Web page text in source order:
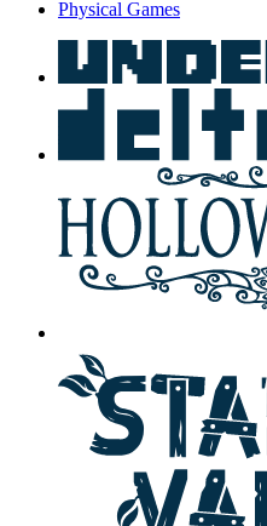
Physical Games